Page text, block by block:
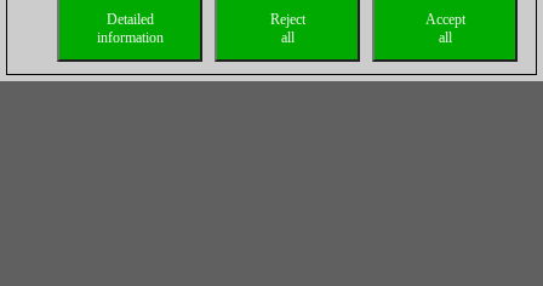
Accept
all
Reject
all
Detailed
information